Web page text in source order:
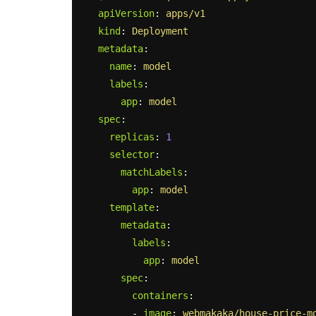
apiVersion:
apps/v1
kind :
Deployment
metadata:
name:
model
labels :
app:
model
spec:
replicas :
1
selector:
matchLabels :
app:
model
template:
metadata:
labels :
app:
model
spec:
containers :
-
image:
webmakaka/house-price-